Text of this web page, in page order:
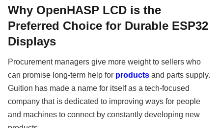
Why OpenHASP LCD is the
Preferred Choice for Durable ESP32
Displays
Procurement managers give more weight to sellers who
can promise long-term help for products and parts supply.
Guition has made a name for itself as a tech-focused
company that is dedicated to improving ways for people
and machines to connect by constantly developing new